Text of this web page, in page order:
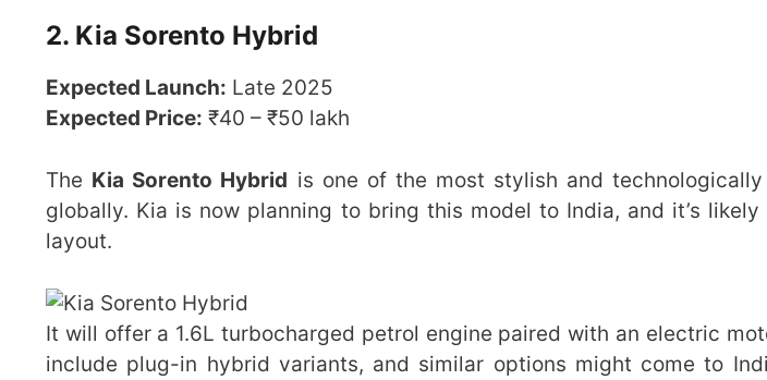
2. Kia Sorento Hybrid
Expected Launch: Late 2025
Expected Price: ₹40 – ₹50 lakh
The Kia Sorento Hybrid is one of the most stylish and
globally. Kia is now planning to bring this model to India, and it’s
layout.
It will offer a 1.6L turbocharged petrol engine paired with an electric
include plug-in hybrid variants, and similar options might come to